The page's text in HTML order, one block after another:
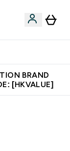
BRAND
[HKVALUE]